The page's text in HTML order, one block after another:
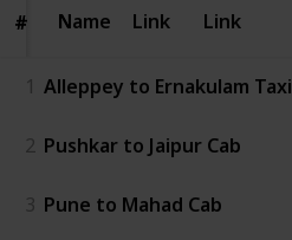
# Name
# Name Link Link
1 Alleppey to Ernakulam Taxi
2 Pushkar to Jaipur Cab
3 Pune to Mahad Cab